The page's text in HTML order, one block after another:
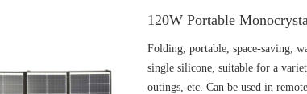
120W Portable
Folding, portable, space-saving,
single silicone, suitable for a
outings, etc. Can be used in